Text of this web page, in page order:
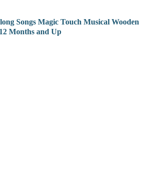
Songs Magic Touch Musical Wooden
Months and Up